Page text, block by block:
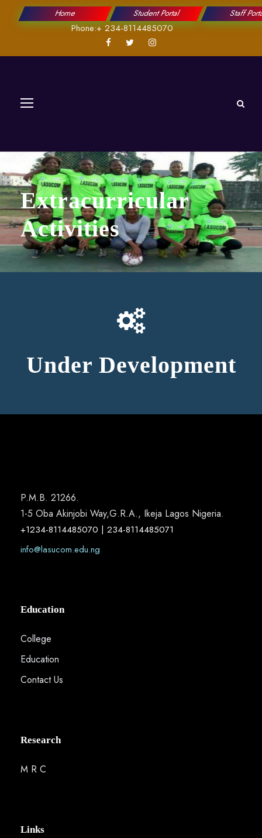
Home Student Portal Staff
Phone:+ 234-8114485070
Extracurricular
Activities
Under Development
P.M.B. 21266.
1-5 Oba Akinjobi Way,G.R.A., Ikeja Lagos Nigeria.
+1234-8114485070 | 234-8114485071
info@lasucom.edu.ng
Education
College
Education
Contact Us
Research
M R C
Links